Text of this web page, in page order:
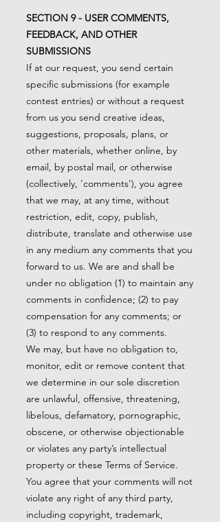
SECTION 9 - USER COMMENTS,
FEEDBACK, AND OTHER
SUBMISSIONS
If at our request, you send certain
specific submissions (for example
contest entries) or without a request
from us you send creative ideas,
suggestions, proposals, plans, or
other materials, whether online, by
email, by postal mail, or otherwise
(collectively, 'comments'), you agree
that we may, at any time, without
restriction, edit, copy, publish,
distribute, translate and otherwise use
in any medium any comments that you
forward to us. We are and shall be
under no obligation (1) to maintain any
comments in confidence; (2) to pay
compensation for any comments; or
(3) to respond to any comments.
We may, but have no obligation to,
monitor, edit or remove content that
we determine in our sole discretion
are unlawful, offensive, threatening,
libelous, defamatory, pornographic,
obscene, or otherwise objectionable
or violates any party’s intellectual
property or these Terms of Service.
You agree that your comments will not
violate any right of any third party,
including copyright, trademark,